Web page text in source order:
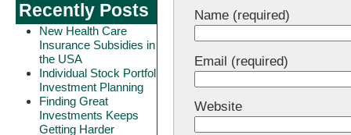
Recently Posts
New Health Care
Insurance Subsidies in
the USA
Individual Stock Portfolio
Investment Planning
Finding Great
Investments Keeps
Getting Harder
Name (required)
Email (required)
Website